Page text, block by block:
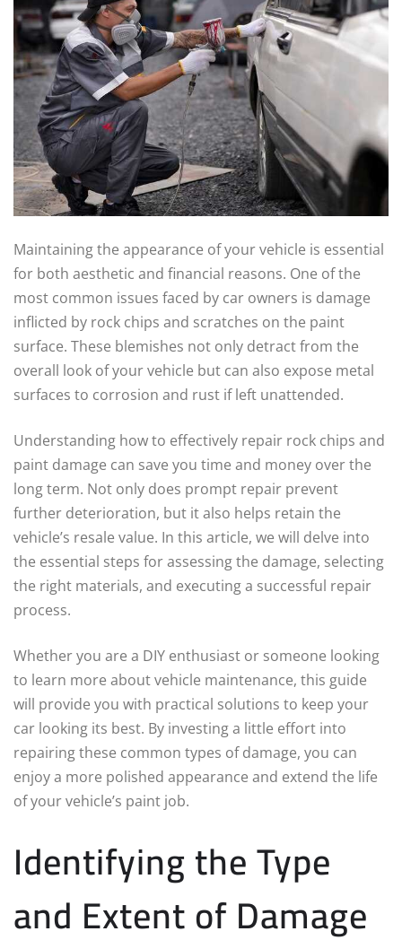
Maintaining the appearance of your vehicle is essential
for both aesthetic and financial reasons. One of the
most common issues faced by car owners is damage
inflicted by rock chips and scratches on the paint
surface. These blemishes not only detract from the
overall look of your vehicle but can also expose metal
surfaces to corrosion and rust if left unattended.
Understanding how to effectively repair rock chips and
paint damage can save you time and money over the
long term. Not only does prompt repair prevent
further deterioration, but it also helps retain the
vehicle’s resale value. In this article, we will delve into
the essential steps for assessing the damage, selecting
the right materials, and executing a successful repair
process.
Whether you are a DIY enthusiast or someone looking
to learn more about vehicle maintenance, this guide
will provide you with practical solutions to keep your
car looking its best. By investing a little effort into
repairing these common types of damage, you can
enjoy a more polished appearance and extend the life
of your vehicle’s paint job.
Identifying the Type
and Extent of Damage